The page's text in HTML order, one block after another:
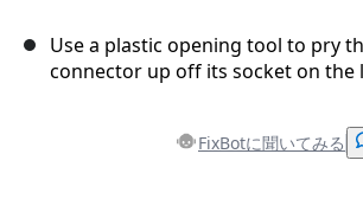
Use a plastic opening tool to pry
connector up off its socket on the
FixBotに聞いてみる